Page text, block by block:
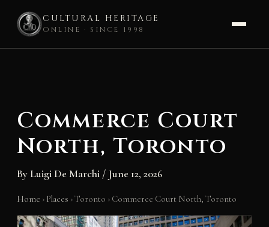
CULTURAL HERITAGE
ONLINE · SINCE 1998
Commerce Court
North, Toronto
By Luigi De Marchi / June 12, 2026
Home › Places ›Toronto › Commerce Court North, Toronto